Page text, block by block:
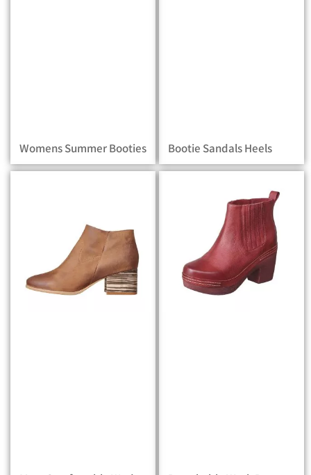
Womens Summer Booties Bootie Sandals Heels